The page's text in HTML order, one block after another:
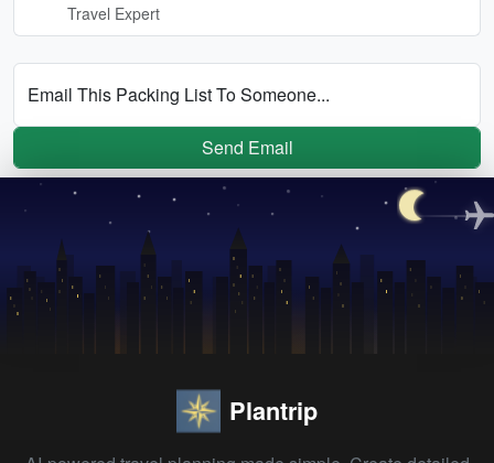
Travel Expert
Email This Packing List To Someone...
Send Email
Plantrip